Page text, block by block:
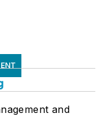
and